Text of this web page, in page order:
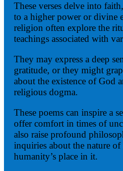
These verses delve into
to a higher power or divine
religion often explore the
teachings associated with
They may express a deep
gratitude, or they might
about the existence of God
religious dogma.
These poems can inspire a
offer comfort in times of
also raise profound
inquiries about the nature of
humanity’s place in it.